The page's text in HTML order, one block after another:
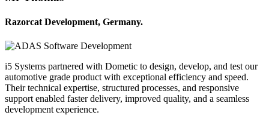
Razorcat Development, Germany.
i5 Systems partnered with Dometic to design, develop, and test our
automotive grade product with exceptional efficiency and speed.
Their technical expertise, structured processes, and responsive
support enabled faster delivery, improved quality, and a seamless
development experience.